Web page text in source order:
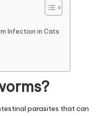
Infection in Cats
parasites that can